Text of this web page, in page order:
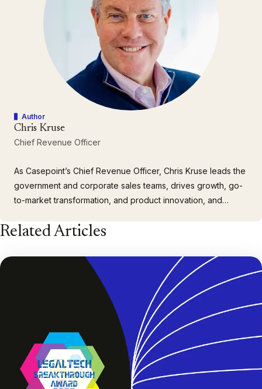
Author
Chris Kruse
Chief Revenue Officer
As Casepoint’s Chief Revenue Officer, Chris Kruse leads the
government and corporate sales teams, drives growth, go-
to-market transformation, and product innovation, and
years of experience in the legal technology market, Chris
enterprise…
Related Articles